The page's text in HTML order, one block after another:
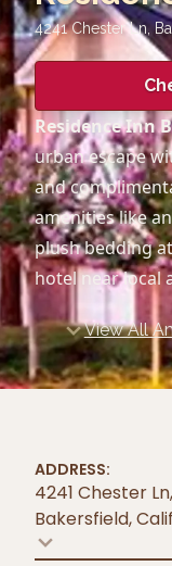
4241 Chester Ln,
Residence Inn
urban escape
and
amenities like
plush bedding
hotel near local
View All
ADDRESS:
4241 Chester Ln,
Bakersfield,